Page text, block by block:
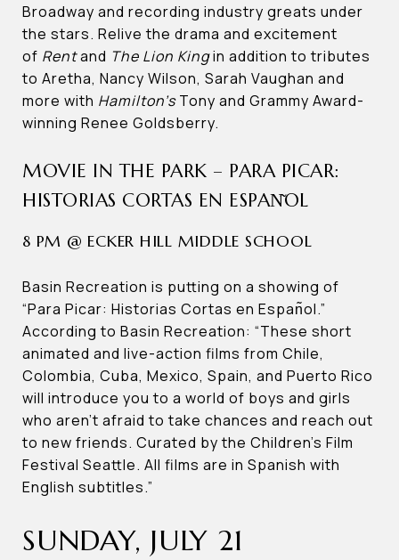
Broadway and recording industry greats under
the stars. Relive the drama and excitement
of Rentand The Lion Kingin addition to tributes
to Aretha, Nancy Wilson, Sarah Vaughan and
more with Hamilton’sTony and Grammy Award-
winning Renee Goldsberry.
MOVIE IN THE PARK – PARA PICAR:
HISTORIAS CORTAS EN ESPAN͂OL
8 PM @ ECKER HILL MIDDLE SCHOOL
Basin Recreation is putting on a showing of
“Para Picar: Historias Cortas en Espan͂ol.”
According to Basin Recreation: “These short
animated and live-action films from Chile,
Colombia, Cuba, Mexico, Spain, and Puerto Rico
will introduce you to a world of boys and girls
who aren’t afraid to take chances and reach out
to new friends. Curated by the Children’s Film
Festival Seattle. All films are in Spanish with
English subtitles.”
SUNDAY, JULY 21